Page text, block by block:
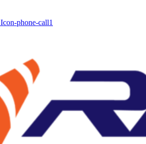
Icon-phone-call1